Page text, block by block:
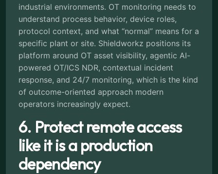
industrial environments. OT monitoring needs to
understand process behavior, device roles,
protocol context, and what “normal” means for a
specific plant or site. Shieldworkz positions its
platform around OT asset visibility, agentic AI-
powered OT/ICS NDR, contextual incident
response, and 24/7 monitoring, which is the kind
of outcome-oriented approach modern
operators increasingly expect.
6. Protect remote access
like it is a production
dependency